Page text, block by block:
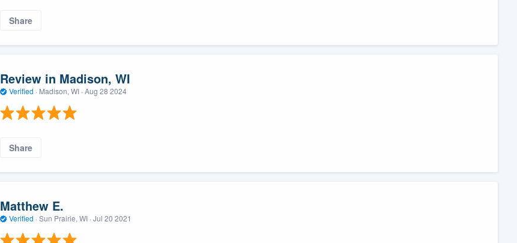
Share
Review in Madison, WI
Verified · Madison, WI · Aug 28 2024
Share
Matthew E.
Verified · Sun Prairie, WI · Jul 20 2021